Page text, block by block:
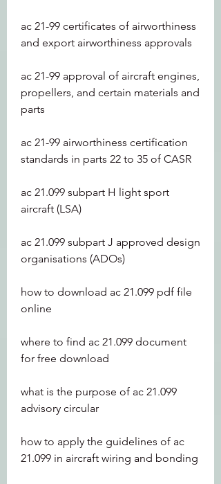
ac 21-99 certificates of airworthiness
and export airworthiness approvals
ac 21-99 approval of aircraft engines,
propellers, and certain materials and
parts
ac 21-99 airworthiness certification
standards in parts 22 to 35 of CASR
ac 21.099 subpart H light sport
aircraft (LSA)
ac 21.099 subpart J approved design
organisations (ADOs)
how to download ac 21.099 pdf file
online
where to find ac 21.099 document
for free download
what is the purpose of ac 21.099
advisory circular
how to apply the guidelines of ac
21.099 in aircraft wiring and bonding